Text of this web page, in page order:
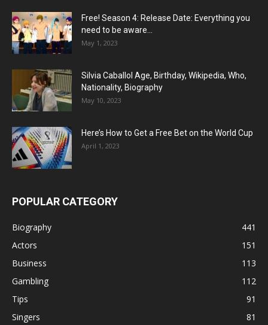
Free! Season 4: Release Date: Everything you
need to be aware...
May 1, 2023
Silvia Caballol Age, Birthday, Wikipedia, Who,
Nationality, Biography
May 10, 2023
Here’s How to Get a Free Bet on the World Cup
April 1, 2023
POPULAR CATEGORY
Biography
441
Actors
151
Business
113
Gambling
112
Tips
91
Singers
81